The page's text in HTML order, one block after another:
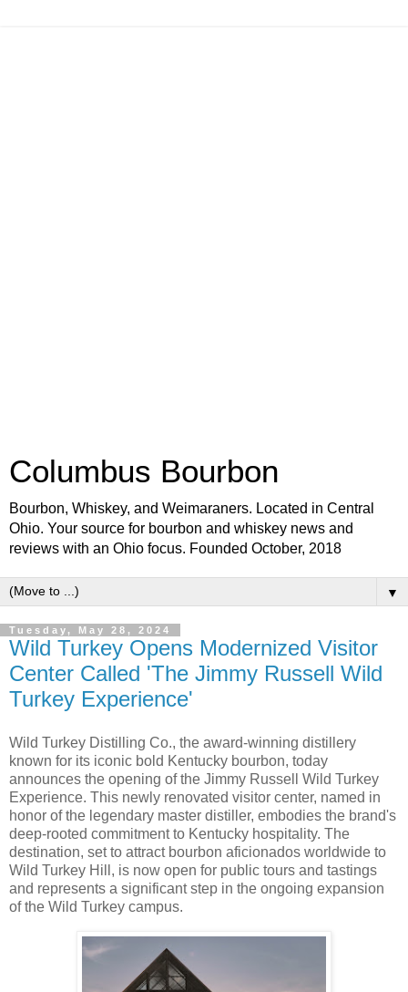
Columbus Bourbon
Bourbon, Whiskey, and Weimaraners. Located in Central
Ohio. Your source for bourbon and whiskey news and
reviews with an Ohio focus. Founded October, 2018
▼
Tuesday, May 28, 2024
Wild Turkey Opens Modernized Visitor
Center Called 'The Jimmy Russell Wild
Turkey Experience'
Wild Turkey Distilling Co., the award-winning distillery
known for its iconic bold Kentucky bourbon, today
announces the opening of the Jimmy Russell Wild Turkey
Experience. This newly renovated visitor center, named in
honor of the legendary master distiller, embodies the brand's
deep-rooted commitment to Kentucky hospitality. The
destination, set to attract bourbon aficionados worldwide to
Wild Turkey Hill, is now open for public tours and tastings
and represents a significant step in the ongoing expansion
of the Wild Turkey campus.